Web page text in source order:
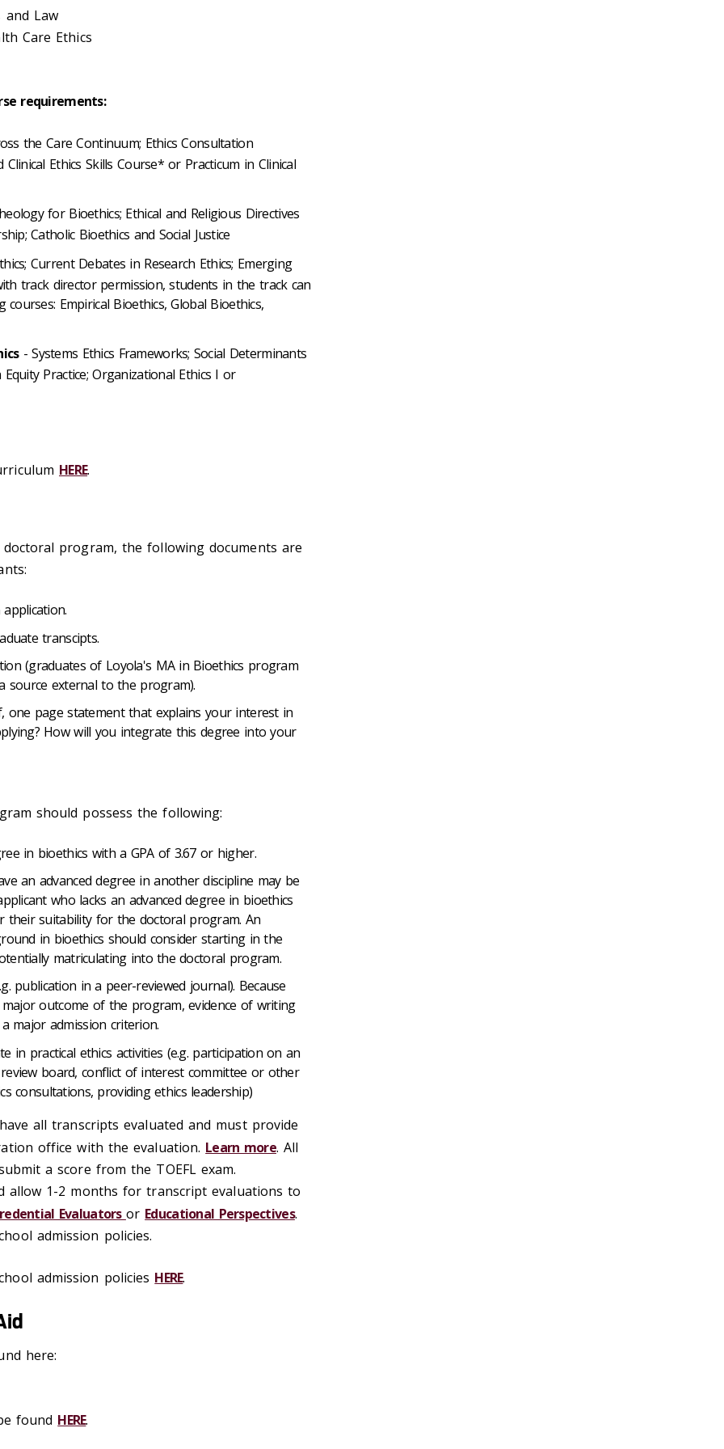
Law
Care Ethics
requirements:
the Care Continuum; Ethics Consultation
Clinical Ethics Skills Course* or Practicum in Clinical
for Bioethics; Ethical and Religious Directives
Catholic Bioethics and Social Justice
Current Debates in Research Ethics; Emerging
track director permission, students in the track can
Empirical Bioethics, Global Bioethics,
- Systems Ethics Frameworks; Social Determinants
Practice; Organizational Ethics I or
HERE.
program, the following documents are
transcipts.
(graduates of Loyola's MA in Bioethics program
source external to the program).
one page statement that explains your interest in
How will you integrate this degree into your
should possess the following:
in bioethics with a GPA of 3.67 or higher.
an advanced degree in another discipline may be
who lacks an advanced degree in bioethics
their suitability for the doctoral program. An
in bioethics should consider starting in the
matriculating into the doctoral program.
publication in a peer-reviewed journal). Because
outcome of the program, evidence of writing
major admission criterion.
in practical ethics activities (e.g. participation on an
board, conflict of interest committee or other
consultations, providing ethics leadership)
all transcripts evaluated and must provide
office with the evaluation. Learn more. All
a score from the TOEFL exam.
allow 1-2 months for transcript evaluations to
Evaluators or Educational Perspectives.
admission policies.
admission policies HERE.
here:
found HERE.